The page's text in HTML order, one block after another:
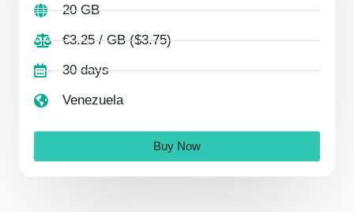
20 GB
€3.25 / GB ($3.75)
30 days
Venezuela
Buy Now